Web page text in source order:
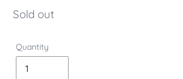
Regular
Sold out
Quantity